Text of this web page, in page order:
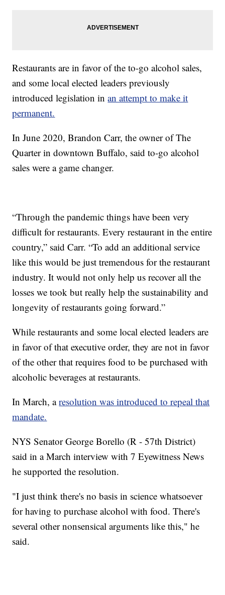
Restaurants are in favor of the to-go alcohol sales,
and some local elected leaders previously
introduced legislation inan attempt to make it
permanent.
In June 2020, Brandon Carr, the owner of The
Quarter in downtown Buffalo, said to-go alcohol
sales were a game changer.​
“Through the pandemic things have been very
difficult for restaurants. Every restaurant in the entire
country,” said Carr. “To add an additional service
like this would be just tremendous for the restaurant
industry. It would not only help us recover all the
losses we took but really help the sustainability and
longevity of restaurants going forward.”
While restaurants and some local elected leaders are
in favor of that executive order, they are not in favor
of the other that requires food to be purchased with
alcoholic beverages at restaurants.
In March, aresolution was introduced to repeal that
mandate.
NYS Senator George Borello (R - 57th District)
said in a March interview with 7 Eyewitness News
he supported the resolution.
"I just think there's no basis in science whatsoever
for having to purchase alcohol with food. There's
several other nonsensical arguments like this," he
said.